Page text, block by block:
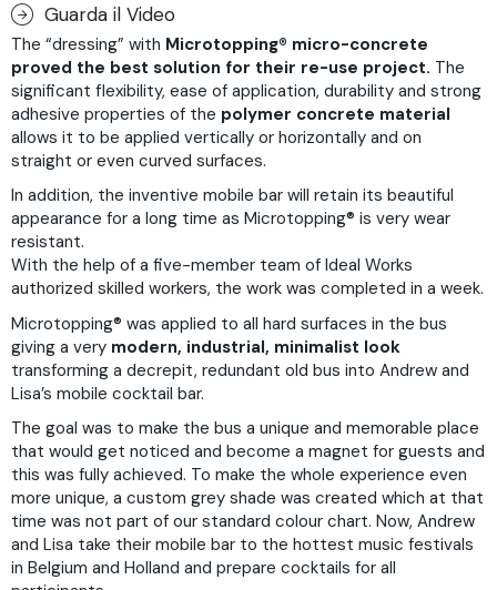
Guarda il Video
The “dressing” with Microtopping® micro-concrete
proved the best solution for their re-use project. The
significant flexibility, ease of application, durability and strong
adhesive properties of the polymer concrete material
allows it to be applied vertically or horizontally and on
straight or even curved surfaces.
In addition, the inventive mobile bar will retain its beautiful
appearance for a long time as Microtopping® is very wear
resistant.
With the help of a five-member team of Ideal Works
authorized skilled workers, the work was completed in a week.
Microtopping® was applied to all hard surfaces in the bus
giving a very modern, industrial, minimalist look
transforming a decrepit, redundant old bus into Andrew and
Lisa’s mobile cocktail bar.
The goal was to make the bus a unique and memorable place
that would get noticed and become a magnet for guests and
this was fully achieved. To make the whole experience even
more unique, a custom grey shade was created which at that
time was not part of our standard colour chart. Now, Andrew
and Lisa take their mobile bar to the hottest music festivals
in Belgium and Holland and prepare cocktails for all